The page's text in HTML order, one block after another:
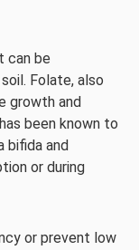
can be
Folate, also
growth and
been known to
bifida and
or during
or prevent low